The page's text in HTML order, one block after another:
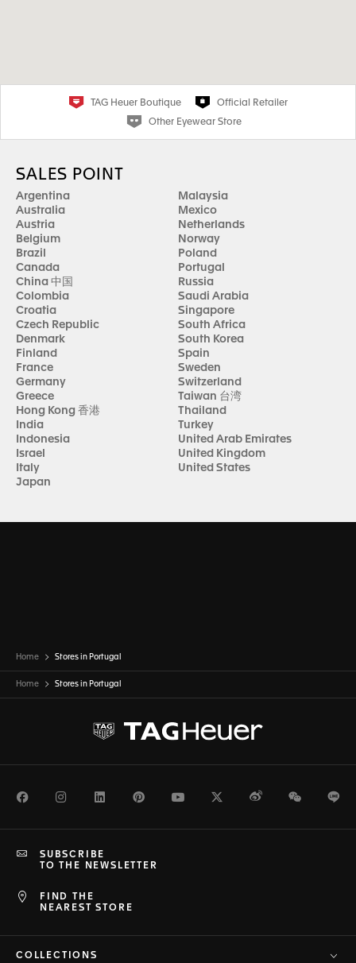
TAG Heuer Boutique
Official Retailer
Other Eyewear Store
SALES POINT
Argentina
Australia
Austria
Belgium
Brazil
Canada
China 中国
Colombia
Croatia
Czech Republic
Denmark
Finland
France
Germany
Greece
Hong Kong 香港
India
Indonesia
Israel
Italy
Japan
Malaysia
Mexico
Netherlands
Norway
Poland
Portugal
Russia
Saudi Arabia
Singapore
South Africa
South Korea
Spain
Sweden
Switzerland
Taiwan 台湾
Thailand
Turkey
United Arab Emirates
United Kingdom
United States
Home Stores in Portugal
Home Stores in Portugal
FacebookInstagramLinkedInPinterestYoutubeTwitterWeiboWeChat
FIND THE
NEAREST STORE
SUBSCRIBE
TO THE NEWSLETTER
COLLECTIONS